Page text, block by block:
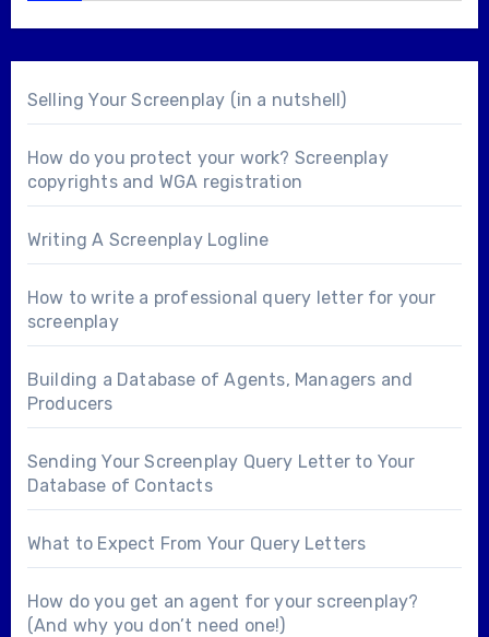
Selling Your Screenplay (in a nutshell)
How do you protect your work? Screenplay
copyrights and WGA registration
Writing A Screenplay Logline
How to write a professional query letter for your
screenplay
Building a Database of Agents, Managers and
Producers
Sending Your Screenplay Query Letter to Your
Database of Contacts
What to Expect From Your Query Letters
How do you get an agent for your screenplay?
(And why you don’t need one!)